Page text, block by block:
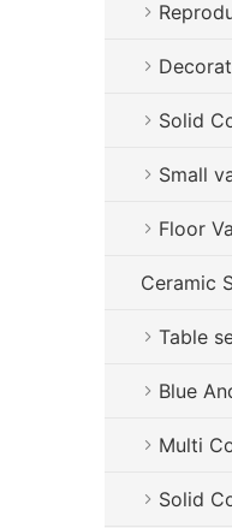
Solid
Small
Floor
Ceramic
Table
Blue
Multi
Solid